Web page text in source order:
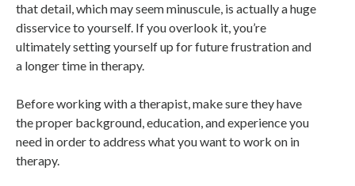
that detail, which may seem minuscule, is actually a huge
disservice to yourself. If you overlook it, you’re
ultimately setting yourself up for future frustration and
a longer time in therapy.
Before working with a therapist, make sure they have
the proper background, education, and experience you
need in order to address what you want to work on in
therapy.